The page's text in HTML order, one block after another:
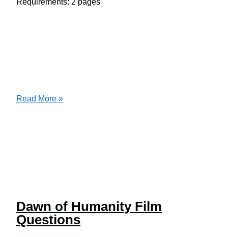
Requirements: 2 pages
Conduct
Read More »
Dawn of Humanity Film
Questions